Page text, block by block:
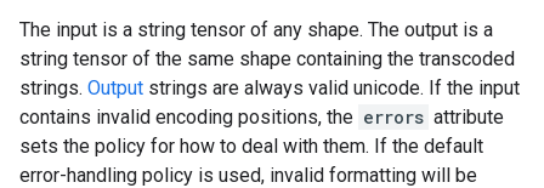
The input is a string tensor of any shape. The output is a
string tensor of the same shape containing the transcoded
strings. Output strings are always valid unicode. If the input
contains invalid encoding positions, the errors attribute
sets the policy for how to deal with them. If the default
error-handling policy is used, invalid formatting will be